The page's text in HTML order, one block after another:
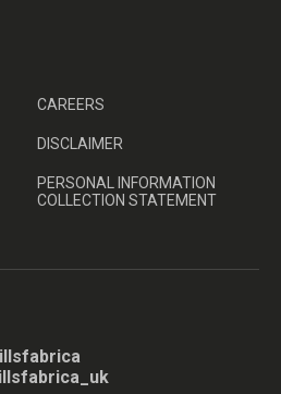
CAREERS
DISCLAIMER
PERSONAL INFORMATION
COLLECTION STATEMENT